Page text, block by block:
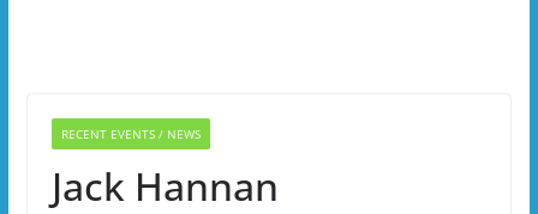
RECENT EVENTS / NEWS
Jack Hannan